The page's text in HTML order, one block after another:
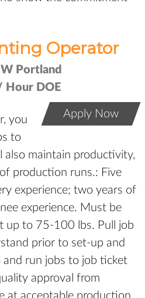
Operator
Portland
Hour DOE
Apply Now
you
to
also maintain productivity,
production runs.: Five
experience; two years of
experience. Must be
up to 75-100 lbs. Pull job
prior to set-up and
run jobs to job ticket
approval from